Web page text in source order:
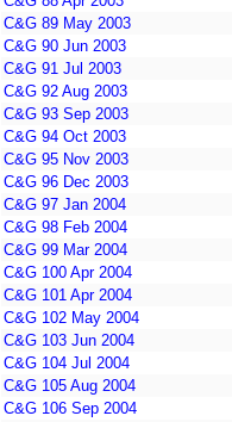
C&G 89 May 2003
C&G 90 Jun 2003
C&G 91 Jul 2003
C&G 92 Aug 2003
C&G 93 Sep 2003
C&G 94 Oct 2003
C&G 95 Nov 2003
C&G 96 Dec 2003
C&G 97 Jan 2004
C&G 98 Feb 2004
C&G 99 Mar 2004
C&G 100 Apr 2004
C&G 101 Apr 2004
C&G 102 May 2004
C&G 103 Jun 2004
C&G 104 Jul 2004
C&G 105 Aug 2004
C&G 106 Sep 2004